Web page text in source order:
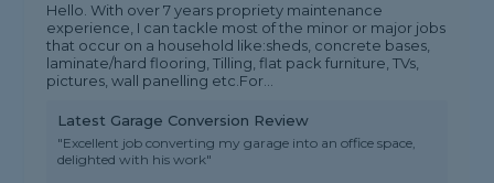
Hello. With over 7 years propriety maintenance
experience, I can tackle most of the minor or major jobs
that occur on a household like:sheds, concrete bases,
laminate/hard flooring, Tilling, flat pack furniture, TVs,
pictures, wall panelling etc.For...
Latest Garage Conversion Review
"Excellent job converting my garage into an office space,
delighted with his work"